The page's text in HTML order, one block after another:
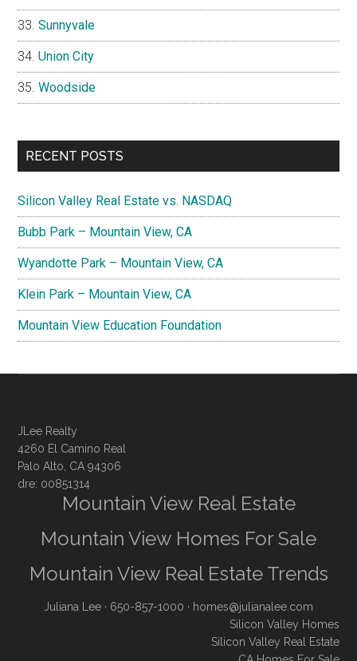
Sunnyvale
Union City
Woodside
RECENT POSTS
Silicon Valley Real Estate vs. NASDAQ
Bubb Park – Mountain View, CA
Wyandotte Park – Mountain View, CA
Klein Park – Mountain View, CA
Mountain View Education Foundation
JLee Realty
4260 El Camino Real
Palo Alto, CA 94306
dre: 00851314
Mountain View Real Estate
Mountain View Homes For Sale
Mountain View Real Estate Trends
Juliana Lee · 650-857-1000 · homes@julianalee.com
Silicon Valley Homes
Silicon Valley Real Estate